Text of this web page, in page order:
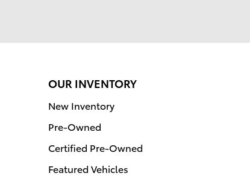
OUR INVENTORY
New Inventory
Pre-Owned
Certified Pre-Owned
Featured Vehicles